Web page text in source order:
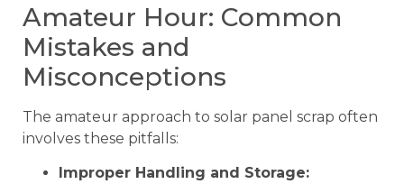
Amateur Hour: Common
Mistakes and
Misconceptions
The amateur approach to solar panel scrap often
involves these pitfalls:
Improper Handling and Storage: